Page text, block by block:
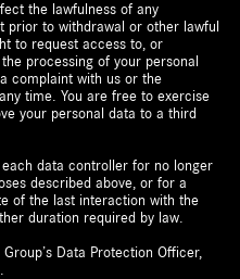
the lawfulness of any
prior to withdrawal or other lawful
to request access to, or
processing of your personal
complaint with us or the
time. You are free to exercise
your personal data to a third
data controller for no longer
described above, or for a
of the last interaction with the
duration required by law.
Data Protection Officer,